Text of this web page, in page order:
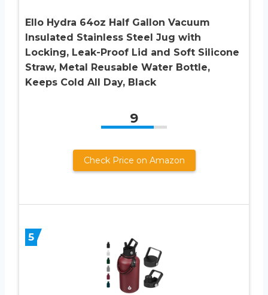
Ello Hydra 64oz Half Gallon Vacuum
Insulated Stainless Steel Jug with
Locking, Leak-Proof Lid and Soft Silicone
Straw, Metal Reusable Water Bottle,
Keeps Cold All Day, Black
9
Check Price on Amazon
5